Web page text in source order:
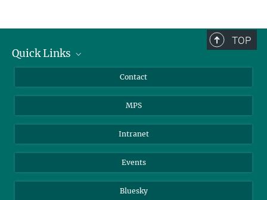
TOP
Quick Links
Scientists
Students
Applicants
Contact
MPS
Intranet
Events
Bluesky